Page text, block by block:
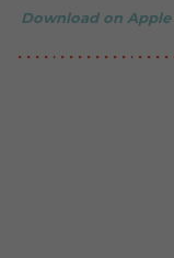
Download on